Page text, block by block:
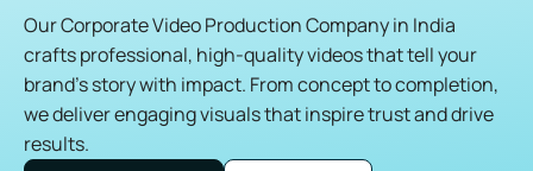
Our Corporate Video Production Company in India
crafts professional, high-quality videos that tell your
brand’s story with impact. From concept to completion,
we deliver engaging visuals that inspire trust and drive
results.